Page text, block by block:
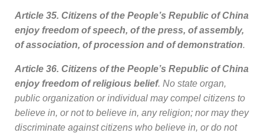
Article 35. Citizens of the People’s Republic of China
enjoy freedom of speech, of the press, of assembly,
of association, of procession and of demonstration.
Article 36. Citizens of the People’s Republic of China
enjoy freedom of religious belief. No state organ,
public organization or individual may compel citizens to
believe in, or not to believe in, any religion; nor may they
discriminate against citizens who believe in, or do not